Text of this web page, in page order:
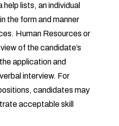
lists, an individual
the form and manner
Human Resources or
of the candidate’s
application and
interview. For
candidates may
acceptable skill